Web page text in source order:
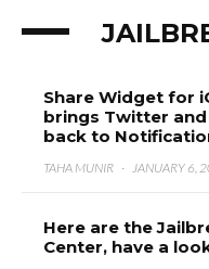
Share Widget for
brings Twitter
back to
TAHA MUNIR · JANUARY 6,
Here are the
Center, have a